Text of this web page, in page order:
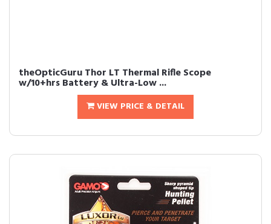
theOpticGuru Thor LT Thermal Rifle Scope
w/10+hrs Battery & Ultra-Low ...
VIEW PRICE & DETAIL